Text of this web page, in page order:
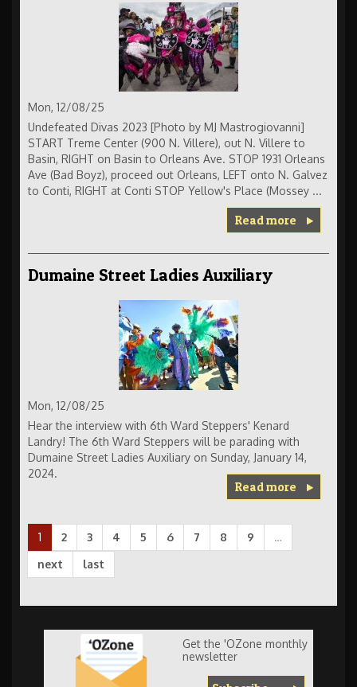
Mon, 12/08/25
Undefeated Divas 2023 [Photo by MJ Mastrogiovanni]
START Treme Center (900 N. Villere), out N. Villere to
Basin, RIGHT on Basin to Orleans Ave. STOP 1931 Orleans
Ave (Bad Boyz), proceed out Orleans, LEFT onto N. Galvez
to Conti, RIGHT at Conti STOP Yellow's Place (Mossey ...
Read more
Dumaine Street Ladies Auxiliary
Mon, 12/08/25
Hear the interview with 6th Ward Steppers' Kenard
Landry! The 6th Ward Steppers will be parading with
Dumaine Street Ladies Auxiliary on Sunday, January 14,
2024.
Read more
1 2 3 4 5 6 7 8 9
…
next
last
Get the 'OZone monthly
newsletter